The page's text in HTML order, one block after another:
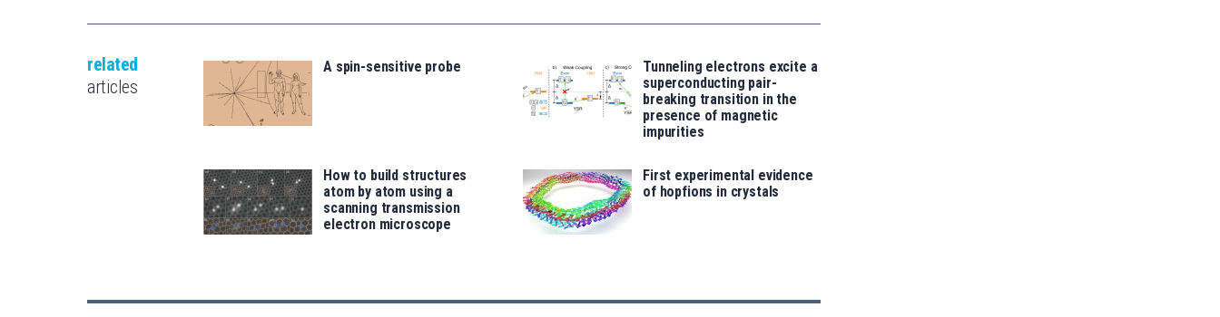
related
articles
A spin-sensitive probe
Tunneling electrons excite a
superconducting pair-
breaking transition in the
presence of magnetic
impurities
How to build structures
atom by atom using a
scanning transmission
electron microscope
First experimental evidence
of hopfions in crystals